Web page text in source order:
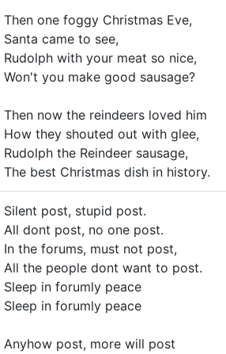
Then one foggy Christmas Eve,
Santa came to see,
Rudolph with your meat so nice,
Won't you make good sausage?
Then now the reindeers loved him
How they shouted out with glee,
Rudolph the Reindeer sausage,
The best Christmas dish in history.
Silent post, stupid post.
All dont post, no one post.
In the forums, must not post,
All the people dont want to post.
Sleep in forumly peace
Sleep in forumly peace
Anyhow post, more will post